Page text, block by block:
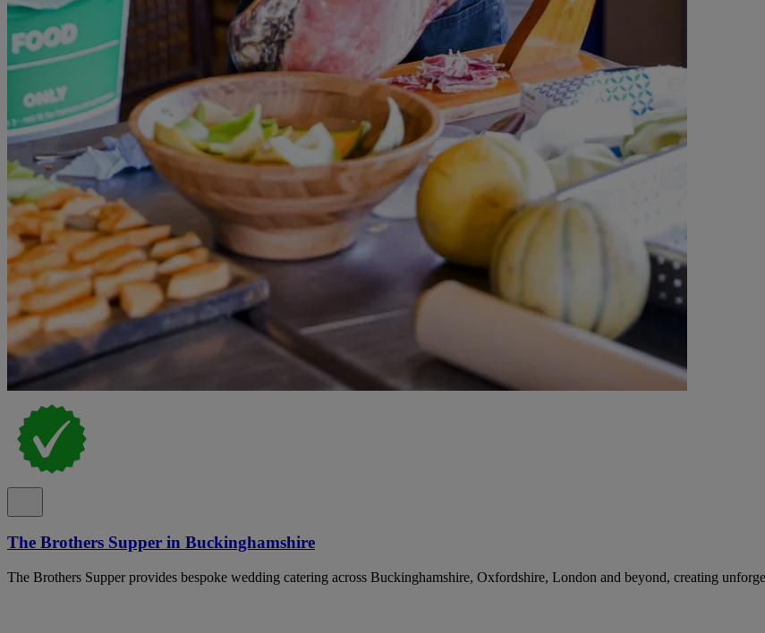
The Brothers Supper in Buckinghamshire
The Brothers Supper provides bespoke wedding catering across Buckinghamshire, Oxfordshire, London and beyond, creating